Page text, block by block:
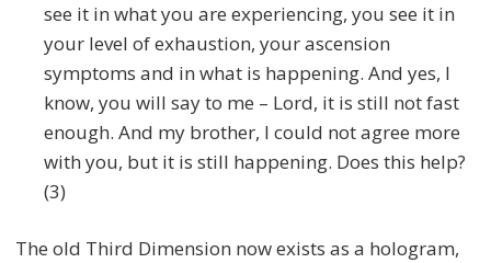
see it in what you are experiencing, you see it in
your level of exhaustion, your ascension
symptoms and in what is happening. And yes, I
know, you will say to me – Lord, it is still not fast
enough. And my brother, I could not agree more
with you, but it is still happening. Does this help?
(3)
The old Third Dimension now exists as a hologram,